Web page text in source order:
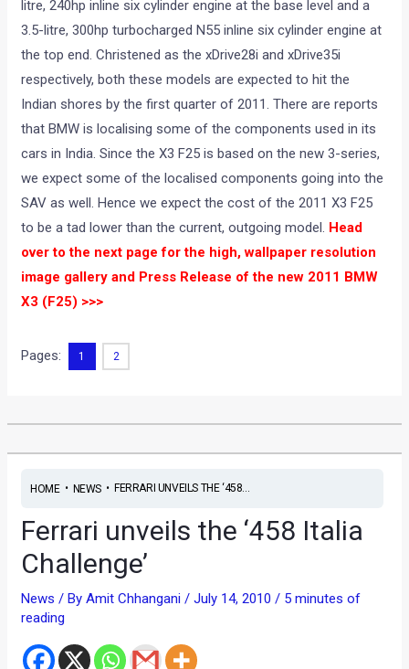
litre, 240hp inline six cylinder engine at the base level and a
3.5-litre, 300hp turbocharged N55 inline six cylinder engine at
the top end. Christened as the xDrive28i and xDrive35i
respectively, both these models are expected to hit the
Indian shores by the first quarter of 2011. There are reports
that BMW is localising some of the components used in its
cars in India. Since the X3 F25 is based on the new 3-series,
we expect some of the localised components going into the
SAV as well. Hence we expect the cost of the 2011 X3 F25
to be a tad lower than the current, outgoing model. Head
over to the next page for the high, wallpaper resolution
image gallery and Press Release of the new 2011 BMW
X3 (F25) >>>
Pages: 1 2
HOME• NEWS• FERRARI UNVEILS THE ‘458...
Ferrari unveils the ‘458 Italia
Challenge’
News / ByAmit Chhangani/July 14, 2010/ 5 minutes of
reading